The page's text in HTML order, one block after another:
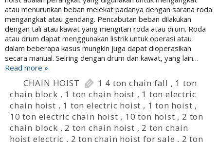
atau menurunkan beban melekat padanya dengan sarana roda
mengangkat atau gendang. Pencabutan beban dilakukan
dengan tali atau kawat yang mengitari roda atau drum. Roda
atau drum dapat menggunakan listrik untuk operasi atau
dalam beberapa kasus mungkin juga dapat dioperasikan
secara manual. Seiring dengan drum dan kawat, yang lain…
Read more »
CHAIN HOIST 1 4 ton chain fall , 1 ton
chain block , 1 ton chain hoist , 1 ton electric
chain hoist , 1 ton electric hoist , 1 ton hoist ,
10 ton electric chain hoist , 10 ton hoist , 2 ton
chain block , 2 ton chain hoist , 2 ton chain
hoist electric , 2 ton chain hoist for sale , 2 ton